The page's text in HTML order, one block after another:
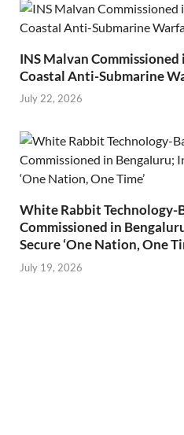
INS Malvan
Coastal Anti-Submarine
July 22, 2026
White Rabbit Technology-
Commissioned in
Secure ‘One Nation, One
July 19, 2026